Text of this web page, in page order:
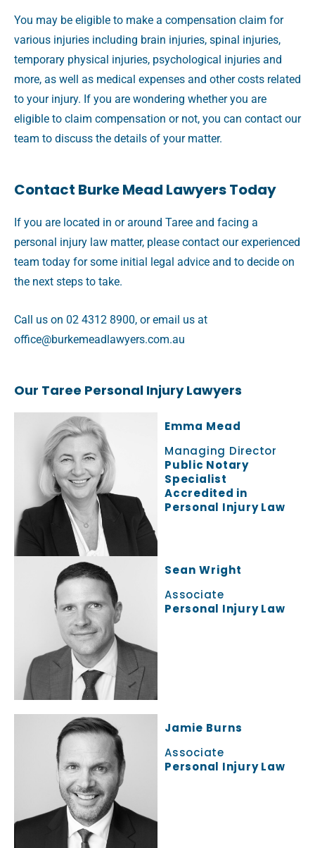
You may be eligible to make a compensation claim for
various injuries including brain injuries, spinal injuries,
temporary physical injuries, psychological injuries and
more, as well as medical expenses and other costs related
to your injury. If you are wondering whether you are
eligible to claim compensation or not, you can contact our
team to discuss the details of your matter.
Contact Burke Mead Lawyers Today
If you are located in or around Taree and facing a
personal injury law matter, please contact our experienced
team today for some initial legal advice and to decide on
the next steps to take.
Call us on 02 4312 8900, or email us at
office@burkemeadlawyers.com.au
Our Taree Personal Injury Lawyers
Emma Mead
Managing Director
Public Notary
Specialist
Accredited in
Personal Injury Law
Sean Wright
Associate
Personal Injury Law
Jamie Burns
Associate
Personal Injury Law